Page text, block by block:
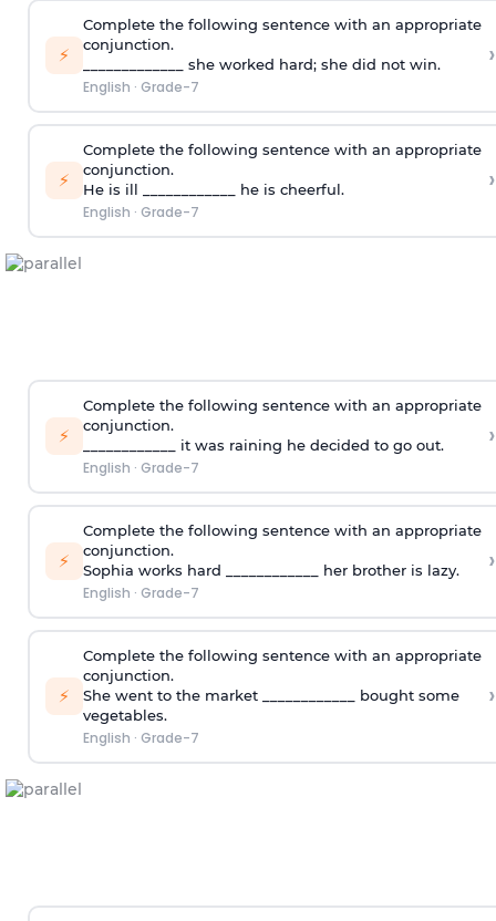
⚡
Complete the following sentence with an appropriate
conjunction.
_____________ she worked hard; she did not win.
English · Grade-7
›
⚡
Complete the following sentence with an appropriate
conjunction.
He is ill ____________ he is cheerful.
English · Grade-7
›
⚡
Complete the following sentence with an appropriate
conjunction.
____________ it was raining he decided to go out.
English · Grade-7
›
⚡
Complete the following sentence with an appropriate
conjunction.
Sophia works hard ____________ her brother is lazy.
English · Grade-7
›
⚡
Complete the following sentence with an appropriate
conjunction.
She went to the market ____________ bought some
vegetables.
English · Grade-7
›